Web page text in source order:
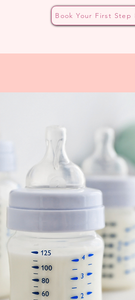
Book Your First